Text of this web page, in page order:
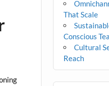
That Scale
Conscious
Cultural
Reach